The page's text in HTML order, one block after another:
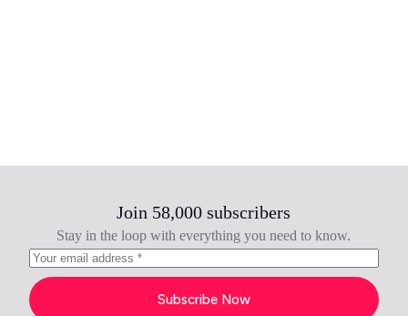
Join 58,000 subscribers
Stay in the loop with everything you need to know.
Subscribe Now